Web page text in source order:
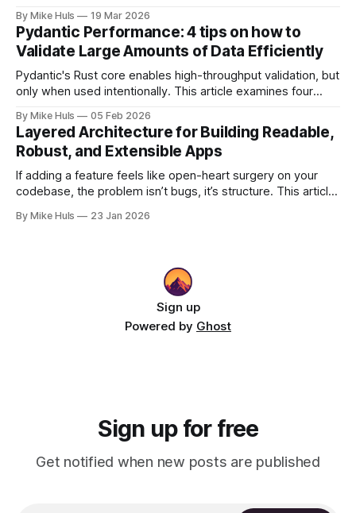
jobs until the system becomes a “SQL jungle.” This article
explores how that happens and how to bring structure
back.
By Mike Huls 19 Mar 2026
Pydantic Performance: 4 tips on how to
Validate Large Amounts of Data Efficiently
Pydantic's Rust core enables high-throughput validation, but
only when used intentionally. This article examines four
with the validation engine improves clarity, scalability, and
performance.
By Mike Huls 05 Feb 2026
Layered Architecture for Building Readable,
Robust, and Extensible Apps
If adding a feature feels like open-heart surgery on your
codebase, the problem isn’t bugs, it’s structure. This article
change, and keeps teams moving.
By Mike Huls 23 Jan 2026
Sign up
Powered by Ghost
Sign up for free
Get notified when new posts are published